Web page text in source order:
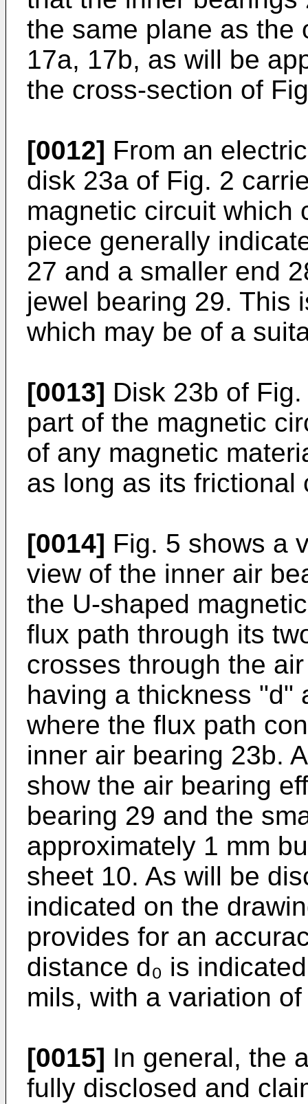
the same plane as the
17a, 17b, as will be
the cross-section of
[0012] From an
disk 23a of Fig. 2
magnetic circuit which
piece generally
27 and a smaller end
jewel bearing 29. This
which may be of a
[0013] Disk 23b of
part of the magnetic
of any magnetic
as long as its frictional
[0014] Fig. 5 shows a
view of the inner air
the U-shaped
flux path through its
crosses through the
having a thickness "d"
where the flux path
inner air bearing 23b.
show the air bearing
bearing 29 and the
approximately 1 mm
sheet 10. As will be
indicated on the
provides for an
distance d₀ is
mils, with a variation
[0015] In general, the
fully disclosed and